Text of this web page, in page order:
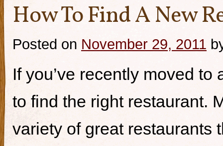
How To Find A New
Posted on November 29, 2011
If you’ve recently moved
to find the right restaurant.
variety of great restaurants